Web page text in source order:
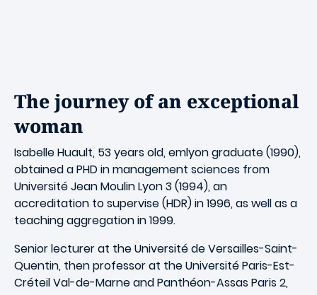
The journey of an exceptional
woman
Isabelle Huault, 53 years old, emlyon graduate (1990),
obtained a PHD in management sciences from
Université Jean Moulin Lyon 3 (1994), an
accreditation to supervise (HDR) in 1996, as well as a
teaching aggregation in 1999.
Senior lecturer at the Université de Versailles-Saint-
Quentin, then professor at the Université Paris-Est-
Créteil Val-de-Marne and Panthéon-Assas Paris 2,